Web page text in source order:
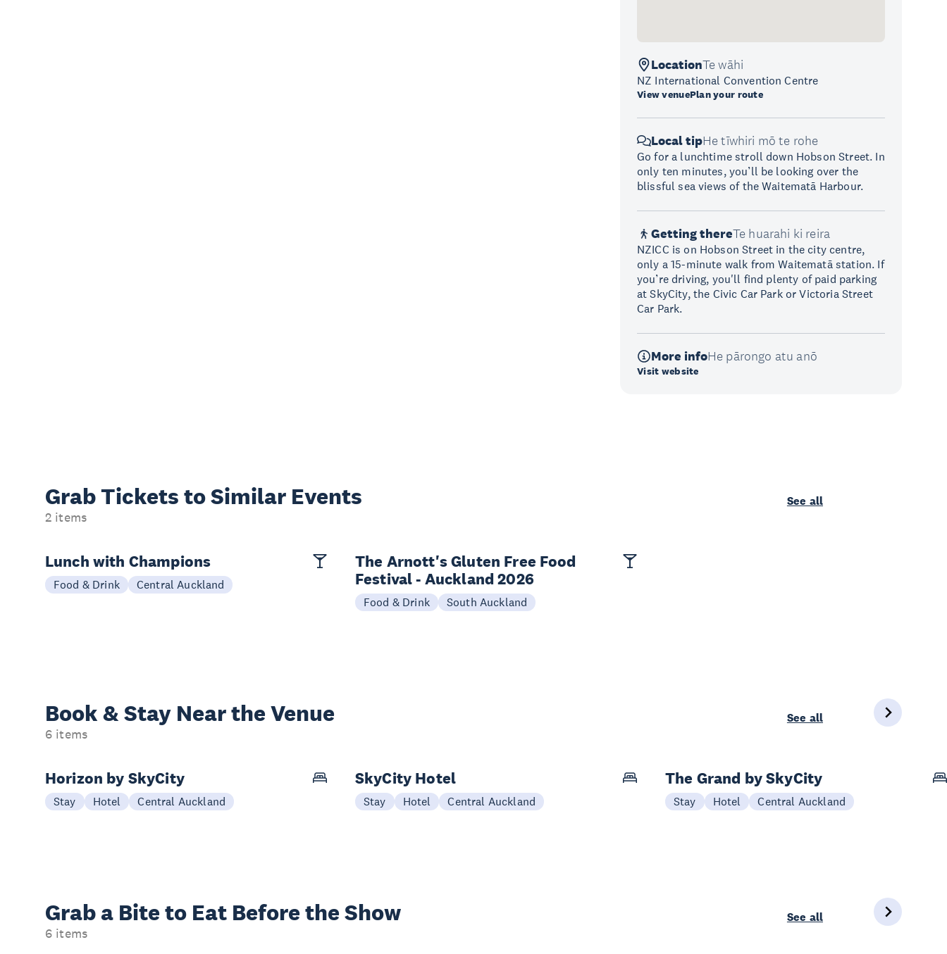
LocationTe wāhi
NZ International Convention Centre
View venuePlan your route
Local tipHe tīwhiri mō te rohe
Go for a lunchtime stroll down Hobson Street. In
only ten minutes, you’ll be looking over the
blissful sea views of the Waitematā Harbour.
Getting thereTe huarahi ki reira
NZICC is on Hobson Street in the city centre,
only a 15-minute walk from Waitematā station. If
you’re driving, you'll find plenty of paid parking
at SkyCity, the Civic Car Park or Victoria Street
Car Park.
More infoHe pārongo atu anō
Visit website
Grab Tickets to Similar Events
2 items
See all
Lunch with Champions
Food & Drink Central Auckland
The Arnott's Gluten Free Food
Festival - Auckland 2026
Food & Drink South Auckland
Book & Stay Near the Venue
6 items
See all
Horizon by SkyCity
Stay Hotel Central Auckland
SkyCity Hotel
Stay Hotel Central Auckland
The Grand by SkyCity
Stay Hotel Central Auckland
Grab a Bite to Eat Before the Show
6 items
See all